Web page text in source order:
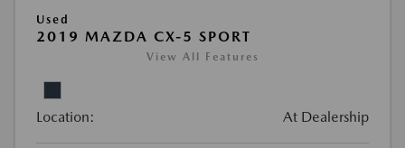
Used
2019 MAZDA CX-5 SPORT
View All Features
Location: At Dealership